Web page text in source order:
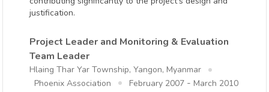
justification.
Project Leader and Monitoring & Evaluation
Team Leader
Hlaing Thar Yar Township, Yangon, Myanmar
Phoenix Association
February 2007 - March 2010